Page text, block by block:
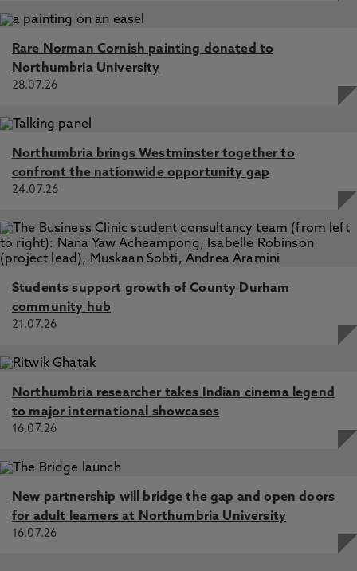
Rare Norman Cornish painting donated to
Northumbria University
28.07.26
Northumbria brings Westminster together to
confront the nationwide opportunity gap
24.07.26
Students support growth of County Durham
community hub
21.07.26
Northumbria researcher takes Indian cinema legend
to major international showcases
16.07.26
New partnership will bridge the gap and open doors
for adult learners at Northumbria University
16.07.26